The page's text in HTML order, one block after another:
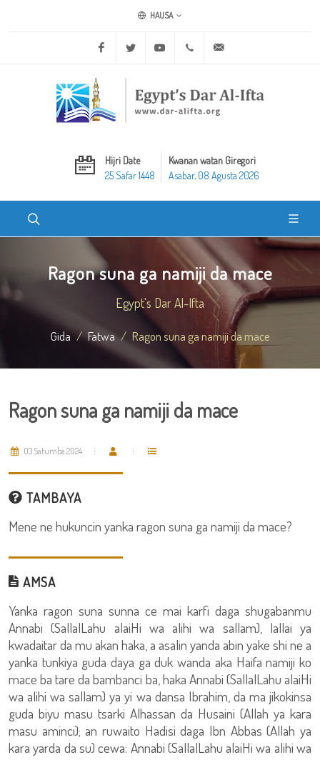
HAUSA
Facebook Twitter Youtube +20 2 25970400
Hijri Date
25 Safar 1448
Kwanan watan Giregori
Asabar, 08 Agusta 2026
Ragon suna ga namiji da mace
Egypt's Dar Al-Ifta
Gida Fatwa Ragon suna ga namiji da mace
Ragon suna ga namiji da mace
03 Satumba 2024
TAMBAYA
Mene ne hukuncin yanka ragon suna ga namiji da mace?
AMSA
Yanka ragon suna sunna ce mai karfi daga shugabanmu
Annabi (SallalLahu alaiHi wa alihi wa sallam), lallai ya
kwadaitar da mu akan haka, a asalin yanda abin yake shi ne a
yanka tunkiya guda daya ga duk wanda aka Haifa namiji ko
mace ba tare da bambanci ba, haka Annabi (SallalLahu alaiHi
wa alihi wa sallam) ya yi wa dansa Ibrahim, da ma jikokinsa
guda biyu masu tsarki Alhassan da Husaini (Allah ya kara
masu aminci); an ruwaito Hadisi daga Ibn Abbas (Allah ya
kara yarda da su) cewa: Annabi (SallalLahu alaiHi wa alihi wa